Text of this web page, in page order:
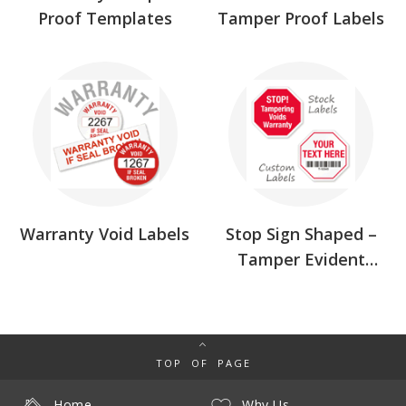
Proof Templates
Tamper Proof Labels
Warranty Void Labels
Stop Sign Shaped –
Tamper Evident
TOP OF PAGE